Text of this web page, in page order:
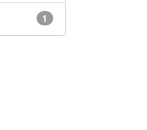
1